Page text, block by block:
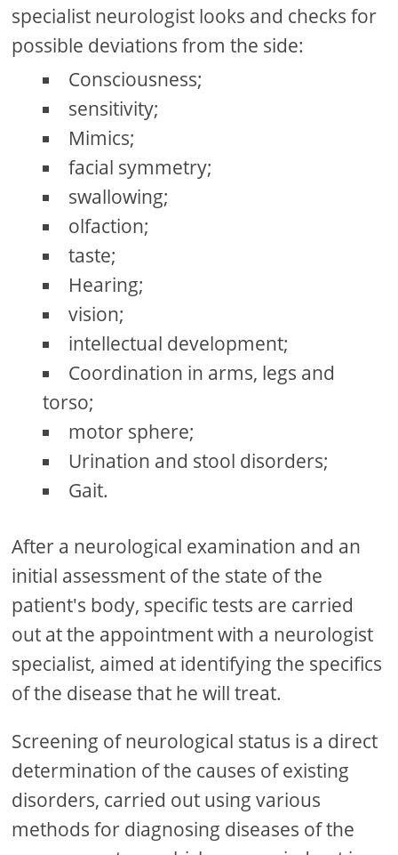
specialist neurologist looks and checks for
possible deviations from the side:
Consciousness;
sensitivity;
Mimics;
facial symmetry;
swallowing;
olfaction;
taste;
Hearing;
vision;
intellectual development;
Coordination in arms, legs and
torso;
motor sphere;
Urination and stool disorders;
Gait.
After a neurological examination and an
initial assessment of the state of the
patient's body, specific tests are carried
out at the appointment with a neurologist
specialist, aimed at identifying the specifics
of the disease that he will treat.
Screening of neurological status is a direct
determination of the causes of existing
disorders, carried out using various
methods for diagnosing diseases of the